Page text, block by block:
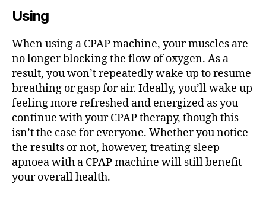
Using
When using a CPAP machine, your muscles are
no longer blocking the flow of oxygen. As a
result, you won’t repeatedly wake up to resume
breathing or gasp for air. Ideally, you’ll wake up
feeling more refreshed and energized as you
continue with your CPAP therapy, though this
isn’t the case for everyone. Whether you notice
the results or not, however, treating sleep
apnoea with a CPAP machine will still benefit
your overall health.